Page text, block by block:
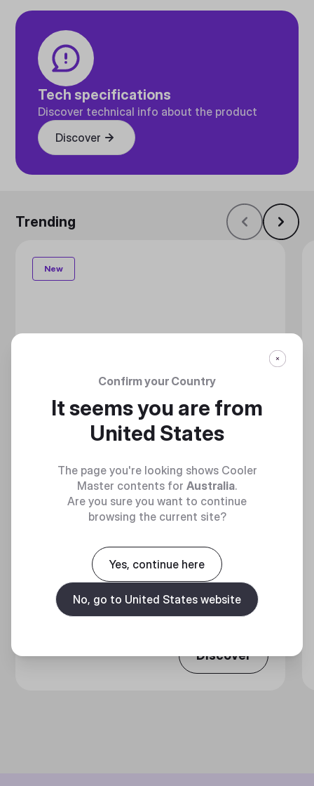
Tech specifications
Discover technical info about the product
Discover
Trending
New
MASTERLIQUID CORE NEX SERIES
360 Degrees of Cool​
Discover
Confirm your Country
It seems you are from
United States
The page you're looking shows Cooler
Master contents for Australia.
Are you sure you want to continue
browsing the current site?
Yes, continue here
No, go to United States website